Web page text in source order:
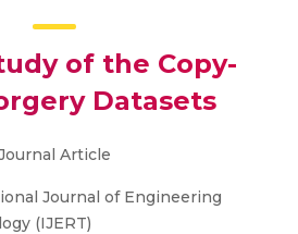
of the Copy-
Datasets
Article
Journal of Engineering
(IJERT)